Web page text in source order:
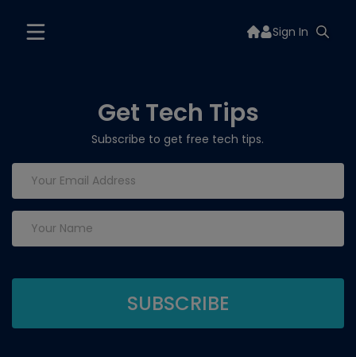
Sign In
Get Tech Tips
Subscribe to get free tech tips.